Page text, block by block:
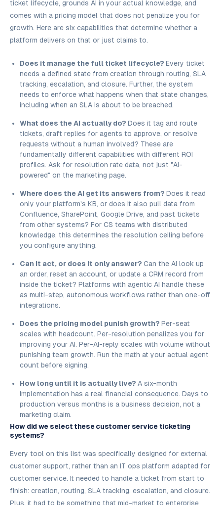
ticket lifecycle, grounds AI in your actual knowledge, and
comes with a pricing model that does not penalize you for
growth. Here are six capabilities that determine whether a
platform delivers on that or just claims to.
Does it manage the full ticket lifecycle? Every ticket
needs a defined state from creation through routing, SLA
tracking, escalation, and closure. Further, the system
needs to enforce what happens when that state changes,
including when an SLA is about to be breached.
What does the AI actually do? Does it tag and route
tickets, draft replies for agents to approve, or resolve
requests without a human involved? These are
fundamentally different capabilities with different ROI
profiles. Ask for resolution rate data, not just "AI-
powered" on the marketing page.
Where does the AI get its answers from? Does it read
only your platform's KB, or does it also pull data from
Confluence, SharePoint, Google Drive, and past tickets
from other systems? For CS teams with distributed
knowledge, this determines the resolution ceiling before
you configure anything.
Can it act, or does it only answer? Can the AI look up
an order, reset an account, or update a CRM record from
inside the ticket? Platforms with agentic AI handle these
as multi-step, autonomous workflows rather than one-off
integrations.
Does the pricing model punish growth? Per-seat
scales with headcount. Per-resolution penalizes you for
improving your AI. Per-AI-reply scales with volume without
punishing team growth. Run the math at your actual agent
count before signing.
How long until it is actually live? A six-month
implementation has a real financial consequence. Days to
production versus months is a business decision, not a
marketing claim.
How did we select these customer service ticketing
systems?
Every tool on this list was specifically designed for external
customer support, rather than an IT ops platform adapted for
customer service. It needed to handle a ticket from start to
finish: creation, routing, SLA tracking, escalation, and closure.
Plus, it had to be something that mid-market to enterprise